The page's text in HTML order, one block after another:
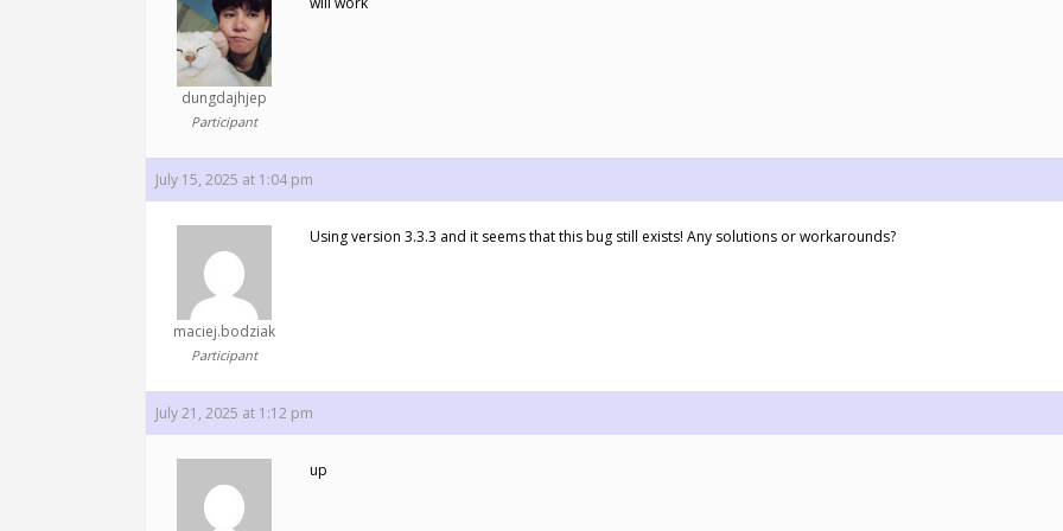
dungdajhjep
Participant
July 15, 2025 at 1:04 pm
maciej.bodziak
Participant
Using version 3.3.3 and it seems that this bug still exists! Any solutions or workarounds?
July 21, 2025 at 1:12 pm
up